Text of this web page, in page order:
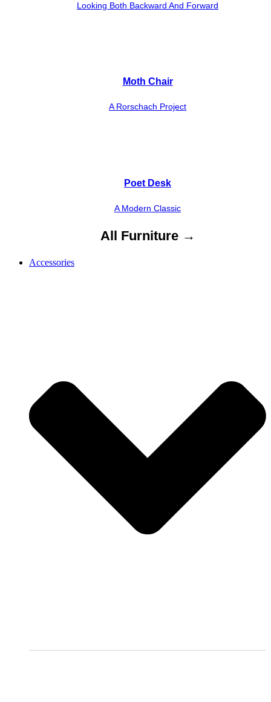
Looking Both Backward And Forward
Moth Chair
A Rorschach Project
Poet Desk
A Modern Classic
All Furniture →
Accessories